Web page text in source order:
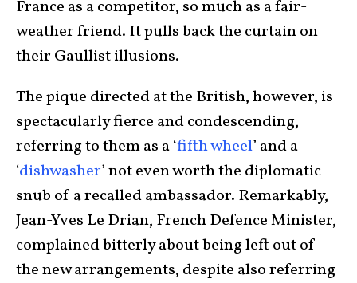
France as a competitor, so much as a fair-
weather friend. It pulls back the curtain on
their Gaullist illusions.
The pique directed at the British, however, is
spectacularly fierce and condescending,
referring to them as a ‘fifth wheel’ and a
‘dishwasher’ not even worth the diplomatic
snub of a recalled ambassador. Remarkably,
Jean-Yves Le Drian, French Defence Minister,
complained bitterly about being left out of
the new arrangements, despite also referring